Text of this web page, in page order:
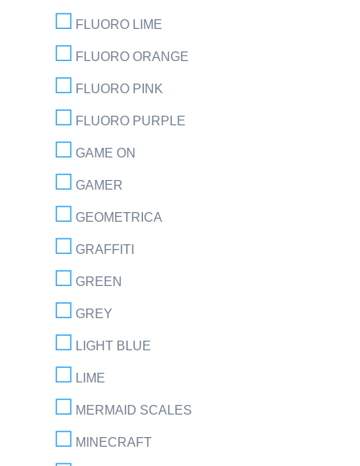
FLUORO LIME
FLUORO ORANGE
FLUORO PINK
FLUORO PURPLE
GAME ON
GAMER
GEOMETRICA
GRAFFITI
GREEN
GREY
LIGHT BLUE
LIME
MERMAID SCALES
MINECRAFT